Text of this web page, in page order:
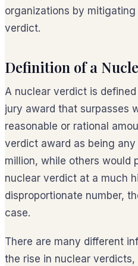
organizations by
verdict.
Definition of a
A nuclear verdict is
jury award that surpasses
reasonable or rational
verdict award as being
million, while others would
nuclear verdict at a much
disproportionate number,
case.
There are many different
the rise in nuclear